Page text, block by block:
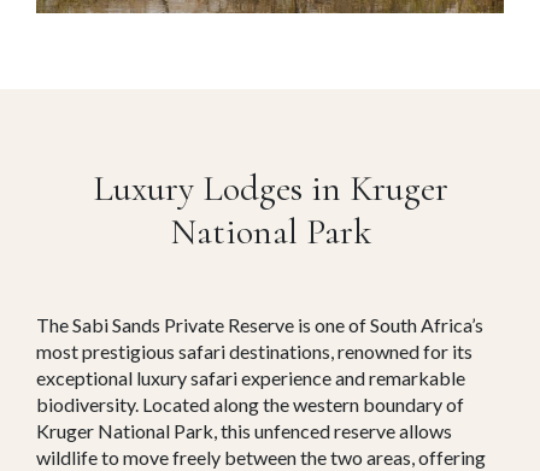
Luxury Lodges in Kruger
National Park
The Sabi Sands Private Reserve is one of South Africa’s
most prestigious safari destinations, renowned for its
exceptional luxury safari experience and remarkable
biodiversity. Located along the western boundary of
Kruger National Park, this unfenced reserve allows
wildlife to move freely between the two areas, offering